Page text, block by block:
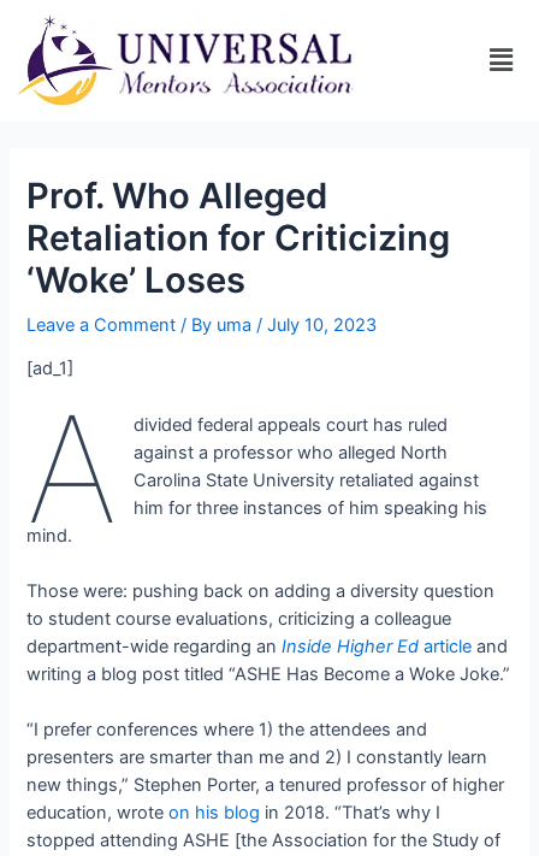
Prof. Who Alleged
Retaliation for Criticizing
‘Woke’ Loses
Leave a Comment / By uma/July 10, 2023
[ad_1]
A
divided federal appeals court has ruled
against a professor who alleged North
Carolina State University retaliated against
him for three instances of him speaking his
mind.
Those were: pushing back on adding a diversity question
to student course evaluations, criticizing a colleague
department-wide regarding anInside Higher Edarticle and
writing a blog post titled “ASHE Has Become a Woke Joke.”
“I prefer conferences where 1) the attendees and
presenters are smarter than me and 2) I constantly learn
new things,” Stephen Porter, a tenured professor of higher
education, wroteon his blog in 2018. “That’s why I
stopped attending ASHE [the Association for the Study of